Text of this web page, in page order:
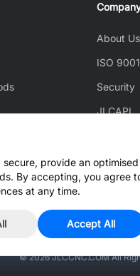
About Us
ISO
Security
JLCAPI
Blog
© 2026 JLCCNC.COM All
provide an optimised
By accepting, you agree
at any time.
Accept All